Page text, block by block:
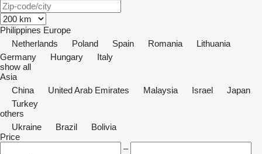
Philippines Europe
Netherlands
Poland Spain Romania
Lithuania
Germany
Hungary
Italy
show all
Asia
China
United Arab Emirates Malaysia Israel
Japan
Turkey
others
Ukraine
Brazil
Bolivia
Price
–